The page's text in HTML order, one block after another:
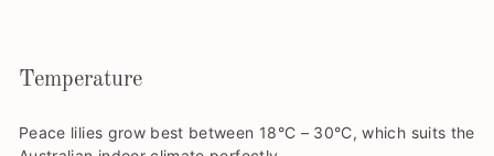
Temperature
Peace lilies grow best between 18°C – 30°C, which suits the